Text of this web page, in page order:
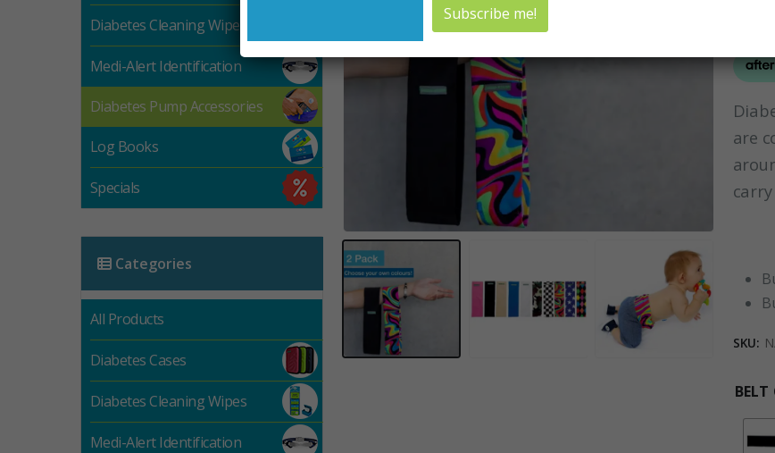
are
SKU:
BELT
Diabetes Cleaning Wipes
Medi-Alert Identification
Diabetes Pump Accessories
Log Books
Specials
Categories
All Products
Diabetes Cases
Diabetes Cleaning Wipes
Medi-Alert Identification